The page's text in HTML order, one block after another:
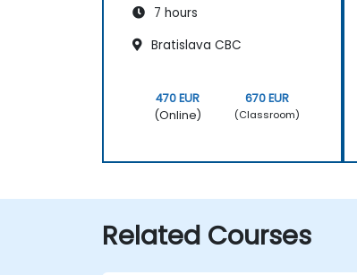
7 hours
Bratislava CBC
470 EUR
(Online)
670 EUR
(Classroom)
Related Courses